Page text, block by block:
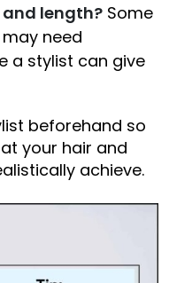
and length? Some
need
a stylist can give
beforehand so
your hair and
achieve.